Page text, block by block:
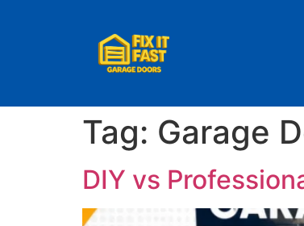
Tag: Garage
DIY vs